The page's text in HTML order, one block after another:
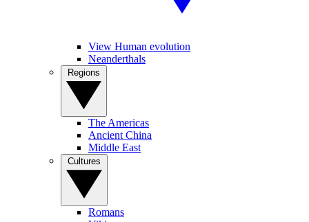
View Human evolution
Neanderthals
The Americas
Ancient China
Middle East
Romans